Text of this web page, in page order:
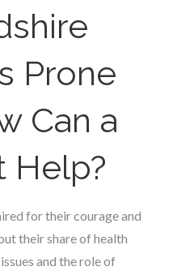
Prone
Can a
Help?
for their courage and
their share of health
and the role of